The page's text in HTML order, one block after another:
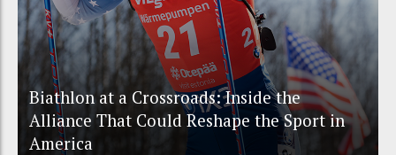
Biathlon at a Crossroads: Inside the
Alliance That Could Reshape the Sport in
America